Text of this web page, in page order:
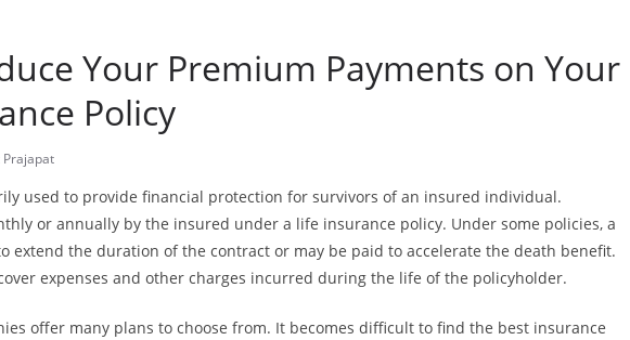
Your Premium Payments on Your
Policy
Prajapat
used to provide financial protection for survivors of an insured individual.
or annually by the insured under a life insurance policy. Under some policies, a
extend the duration of the contract or may be paid to accelerate the death benefit.
expenses and other charges incurred during the life of the policyholder.
offer many plans to choose from. It becomes difficult to find the best insurance